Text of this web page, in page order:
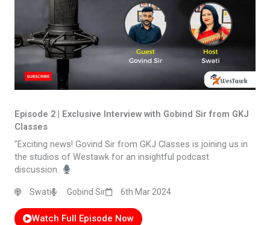
Episode 2 | Exclusive Interview with Gobind Sir from GKJ
Classes
"Exciting news! Govind Sir from GKJ Classes is joining us in
the studios of Westawk for an insightful podcast
discussion.
Swati Gobind Sir 6th Mar 2024
Watch Full Episode Now